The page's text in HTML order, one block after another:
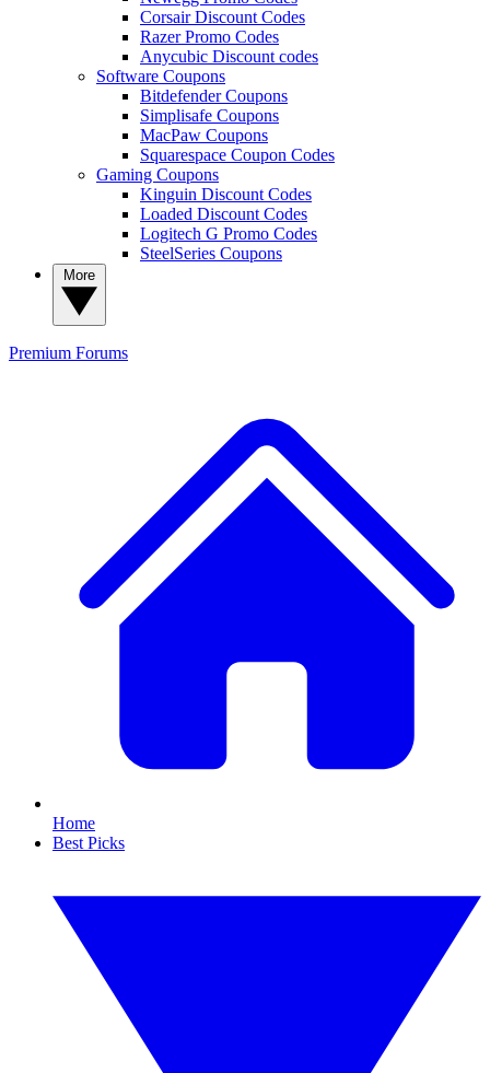
Corsair Discount Codes
Razer Promo Codes
Anycubic Discount codes
Software Coupons
Bitdefender Coupons
Simplisafe Coupons
MacPaw Coupons
Squarespace Coupon Codes
Gaming Coupons
Kinguin Discount Codes
Loaded Discount Codes
Logitech G Promo Codes
SteelSeries Coupons
Premium Forums
Home
Best Picks